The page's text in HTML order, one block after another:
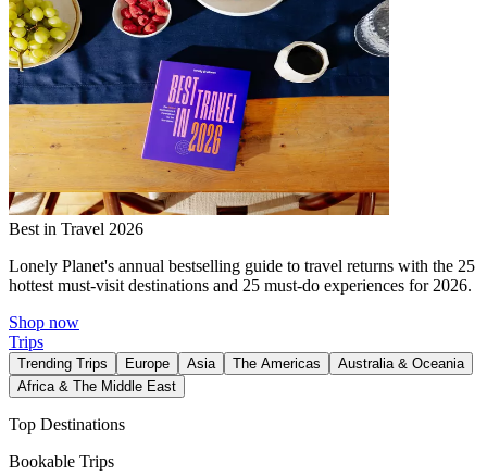
Best in Travel 2026
Lonely Planet's annual bestselling guide to travel returns with the 25
hottest must-visit destinations and 25 must-do experiences for 2026.
Shop now
Trips
Trending Trips Europe Asia The Americas
Australia & Oceania
Africa & The Middle East
Top Destinations
Bookable Trips